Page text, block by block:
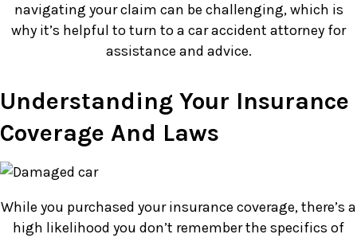
navigating your claim can be challenging, which is
why it’s helpful to turn to a car accident attorney for
assistance and advice.
Understanding Your Insurance
Coverage And Laws
While you purchased your insurance coverage, there’s a
high likelihood you don’t remember the specifics of